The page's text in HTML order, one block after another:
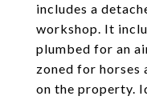
includes a
workshop. It
plumbed for an
zoned for horses
on the property.